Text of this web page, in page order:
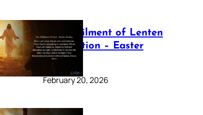
The Fulfilment of Lenten
Preparation – Easter
Sunday
February 20, 2026